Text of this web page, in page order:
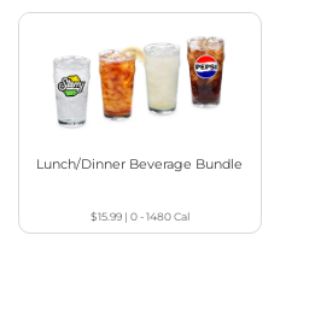
Lunch/Dinner Beverage Bundle
$15.99| 0 - 1480Cal